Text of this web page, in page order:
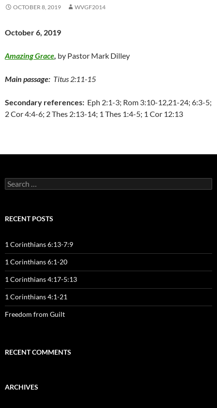
OCTOBER 8, 2019 WVGF2014
October 6, 2019
Amazing Grace, by Pastor Mark Dilley
Main passage: Titus 2:11-15
Secondary references: Eph 2:1-3; Rom 3:10-12,21-24; 6:3-5;
2 Cor 4:4-6; 2 Thes 2:13-14; 1 Thes 1:4-5; 1 Cor 12:13
Search
for:
RECENT POSTS
1 Corinthians 6:13-7:9
1 Corinthians 6:1-20
1 Corinthians 4:17-5:13
1 Corinthians 4:1-21
Freedom from Guilt
RECENT COMMENTS
ARCHIVES